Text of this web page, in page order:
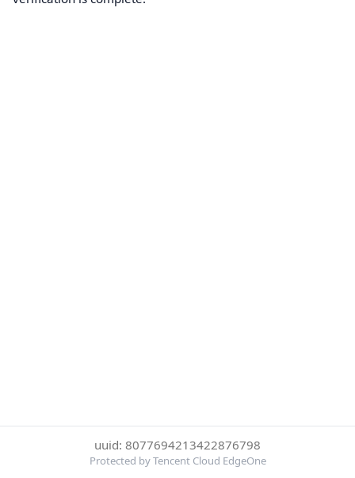
uuid: 8077694213422876798
Protected by Tencent Cloud EdgeOne